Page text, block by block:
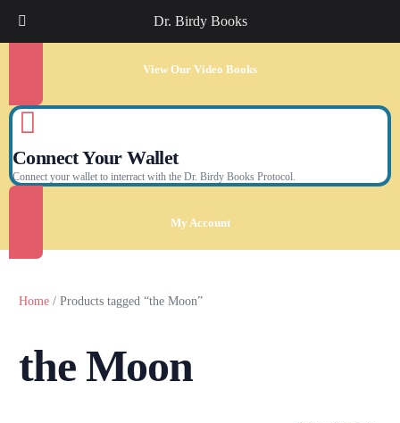
Dr. Birdy Books
View Our Video Books
Connect Your Wallet
Connect your wallet to interract with the Dr. Birdy Books Protocol.
My Account
Home / Products tagged “the Moon”
the Moon